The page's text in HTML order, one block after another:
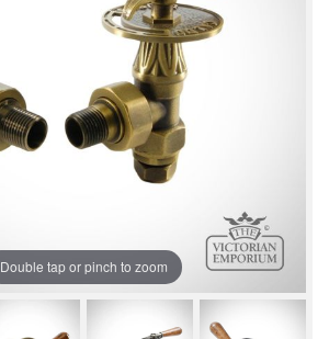
Double tap or pinch to zoom